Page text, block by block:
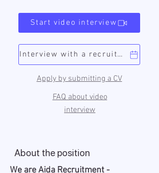
Start video interview
Apply by submitting a CV
Interview with a recruiter
FAQ about video
interview
About the position
We are Aida Recruitment -